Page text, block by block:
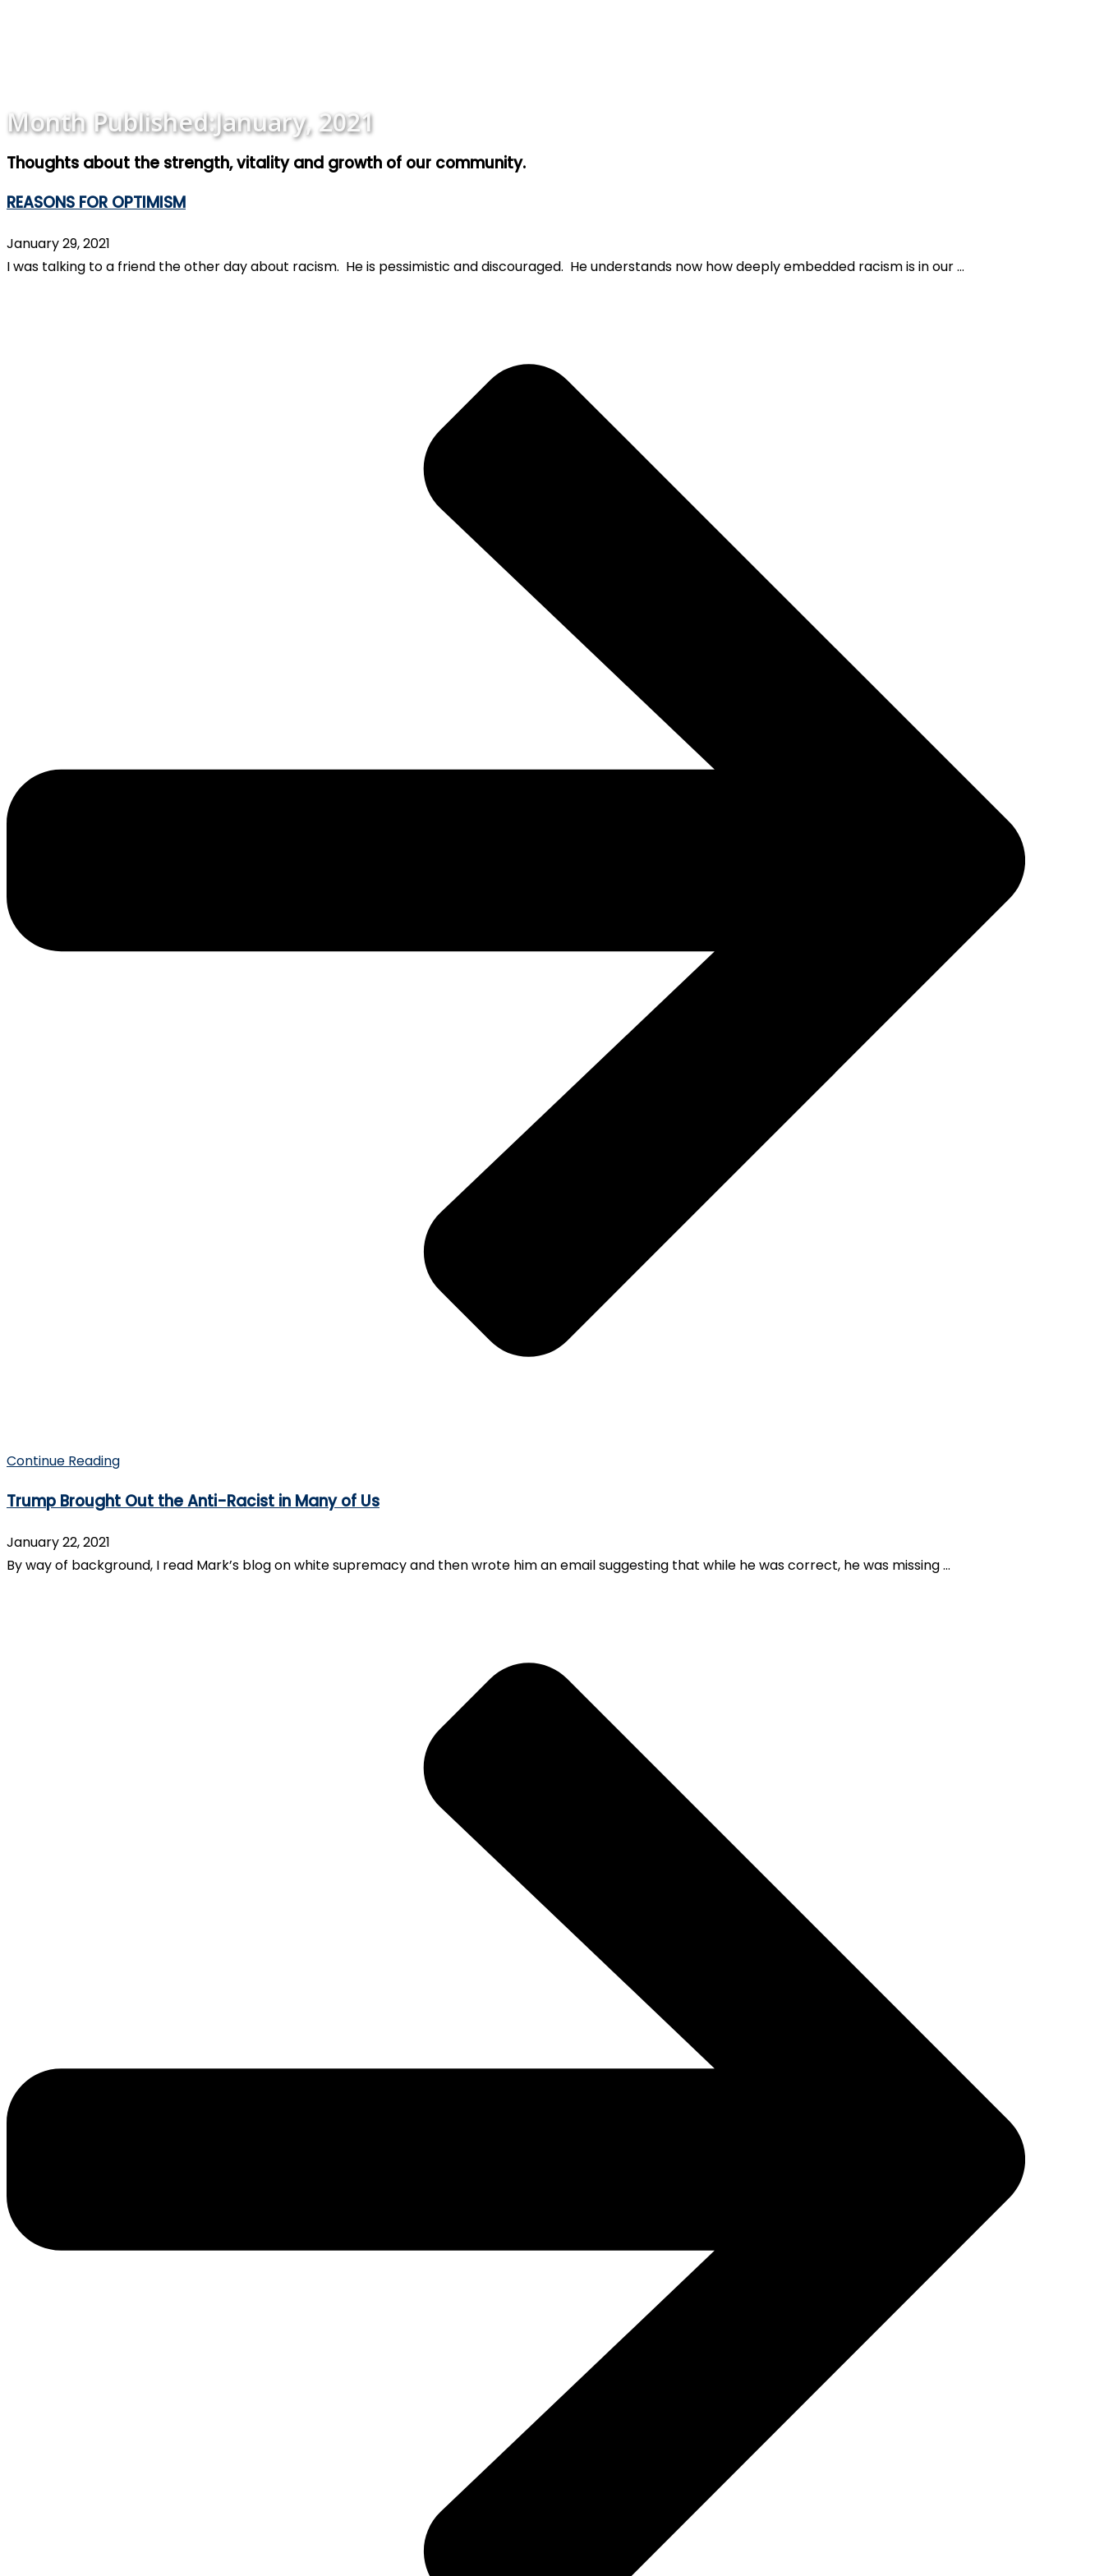
Month Published:January, 2021
Thoughts about the strength, vitality and growth of our community.
REASONS FOR OPTIMISM
January 29, 2021
I was talking to a friend the other day about racism. He is pessimistic and discouraged. He understands now how deeply embedded racism is in our …
Continue Reading
Trump Brought Out the Anti-Racist in Many of Us
January 22, 2021
By way of background, I read Mark’s blog on white supremacy and then wrote him an email suggesting that while he was correct, he was missing …